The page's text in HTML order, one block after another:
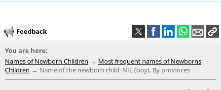
Feedback
You are here:
Names of Newborn Children
Most frequent names of Newborns
Children
Name of the newborn child: NIL (boy). By provinces